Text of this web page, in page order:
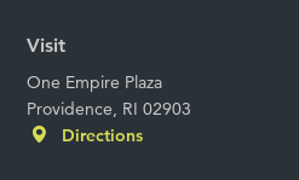
Visit
One Empire Plaza
Providence, RI 02903
Directions